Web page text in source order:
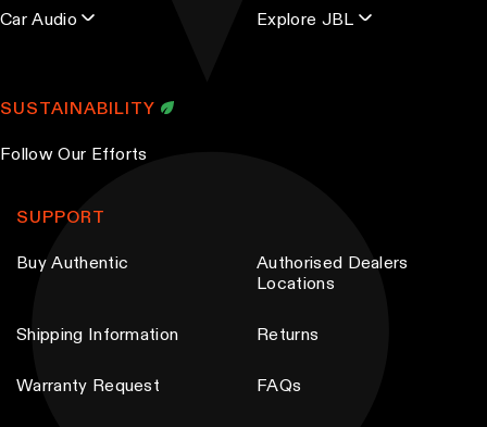
Car Audio Explore JBL
SUSTAINABILITY
Follow Our Efforts
SUPPORT
Buy Authentic
Authorised Dealers
Locations
Shipping Information Returns
Warranty Request FAQs